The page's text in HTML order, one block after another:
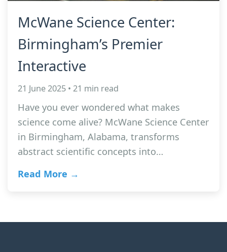
McWane Science Center:
Birmingham’s Premier
Interactive
21 June 2025 • 21 min read
Have you ever wondered what makes
science come alive? McWane Science Center
in Birmingham, Alabama, transforms
abstract scientific concepts into…
Read More →